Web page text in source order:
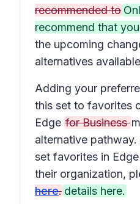
recommended to
recommend that you
the upcoming
alternatives
Adding your
this set to favorites
Edge for Business
alternative
set favorites in
their organization,
here. details here.